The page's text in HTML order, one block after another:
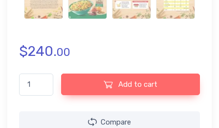
$240.00
Maggi Nutri-licious Masala Veg Atta Noodles (290gm) quantity
Add to cart
Compare